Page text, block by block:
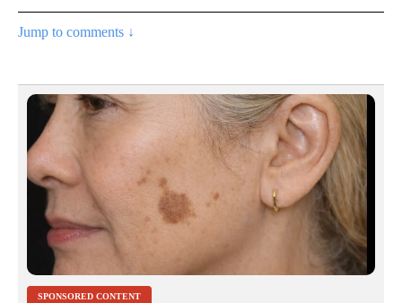
Jump to comments ↓
SPONSORED CONTENT